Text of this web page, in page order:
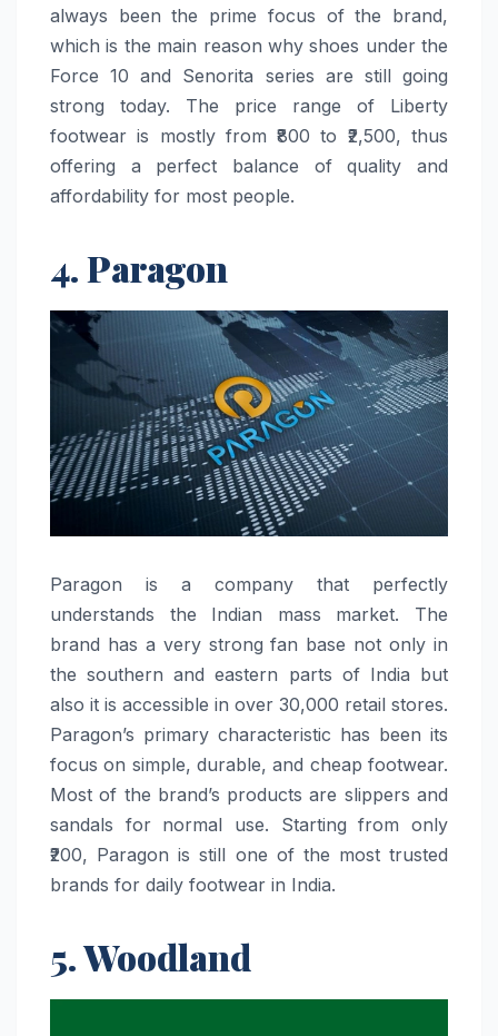
always been the prime focus of the brand,
which is the main reason why shoes under the
Force 10 and Senorita series are still going
strong today. The price range of Liberty
footwear is mostly from ₹800 to ₹2,500, thus
offering a perfect balance of quality and
affordability for most ​‍​‌‍​‍‌​‍​‌‍​‍‌people.
4. Paragon
Paragon​‍​‌‍​‍‌​‍​‌‍​‍‌ is a company that perfectly
understands the Indian mass market. The
brand has a very strong fan base not only in
the southern and eastern parts of India but
also it is accessible in over 30,000 retail stores.
Paragon’s primary characteristic has been its
focus on simple, durable, and cheap footwear.
Most of the brand’s products are slippers and
sandals for normal use. Starting from only
₹200, Paragon is still one of the most trusted
brands for daily footwear in ​‍​‌‍​‍‌​‍​‌‍​‍‌India.
5. Woodland